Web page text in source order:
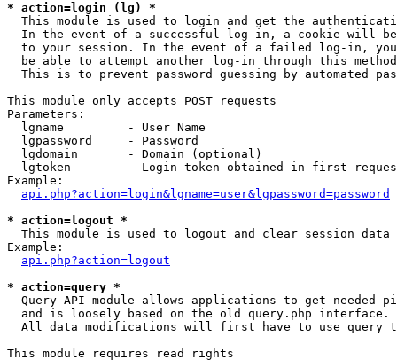
* action=login (lg) *
This module is used to login and get the
In the event of a successful log-in, a cookie will
to your session. In the event of a failed log-in,
be able to attempt another log-in through this
This is to prevent password guessing by automated
This module only accepts POST requests
Parameters:
  lgname         - User Name
  lgpassword     - Password
  lgdomain       - Domain (optional)
lgtoken        - Login token obtained in first
Example:
api.php?action=login&lgname=user&lgpassword=password
* action=logout *
This module is used to logout and clear session data
Example:
api.php?action=logout
* action=query *
Query API module allows applications to get needed
  and is loosely based on the old query.php interface.
All data modifications will first have to use query
This module requires read rights